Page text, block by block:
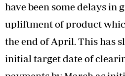
have been some delays in
upliftment of product
the end of April. This has
initial target date of